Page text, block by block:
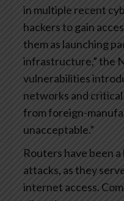
in multiple recent
hackers to gain
them as launching
infrastructure,” the
vulnerabilities
networks and
from foreign-
unacceptable.”
Routers have been
attacks, as they
internet access.